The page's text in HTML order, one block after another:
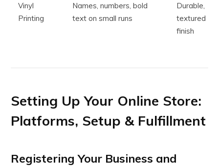
Vinyl
Printing
Names, numbers, bold
text on small runs
Durable,
textured
finish
Setting Up Your Online Store:
Platforms, Setup & Fulfillment
Registering Your Business and